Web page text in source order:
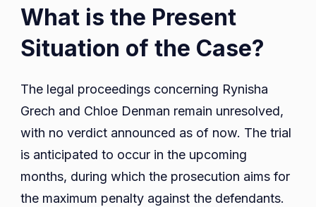
What is the Present
Situation of the Case?
The legal proceedings concerning Rynisha
Grech and Chloe Denman remain unresolved,
with no verdict announced as of now. The trial
is anticipated to occur in the upcoming
months, during which the prosecution aims for
the maximum penalty against the defendants.